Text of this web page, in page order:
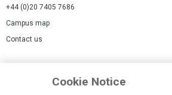
+44 (0)20 7405 7686
Campus map
Contact us
Cookie Notice